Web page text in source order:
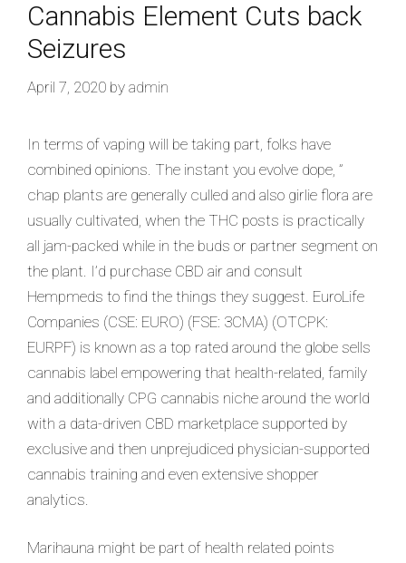
Cannabis Element Cuts back
Seizures
April 7, 2020 by admin
In terms of vaping will be taking part, folks have
combined opinions. The instant you evolve dope, ”
chap plants are generally culled and also girlie flora are
usually cultivated, when the THC posts is practically
all jam-packed while in the buds or partner segment on
the plant. I’d purchase CBD air and consult
Hempmeds to find the things they suggest. EuroLife
Companies (CSE: EURO) (FSE: 3CMA) (OTCPK:
EURPF) is known as a top rated around the globe sells
cannabis label empowering that health-related, family
and additionally CPG cannabis niche around the world
with a data-driven CBD marketplace supported by
exclusive and then unprejudiced physician-supported
cannabis training and even extensive shopper
analytics.
Marihauna might be part of health related points